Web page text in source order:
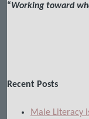
“Working toward
Recent Posts
Male Literacy